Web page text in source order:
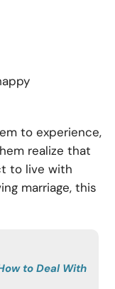
to experience,
realize that
to live with
marriage, this
to Deal With